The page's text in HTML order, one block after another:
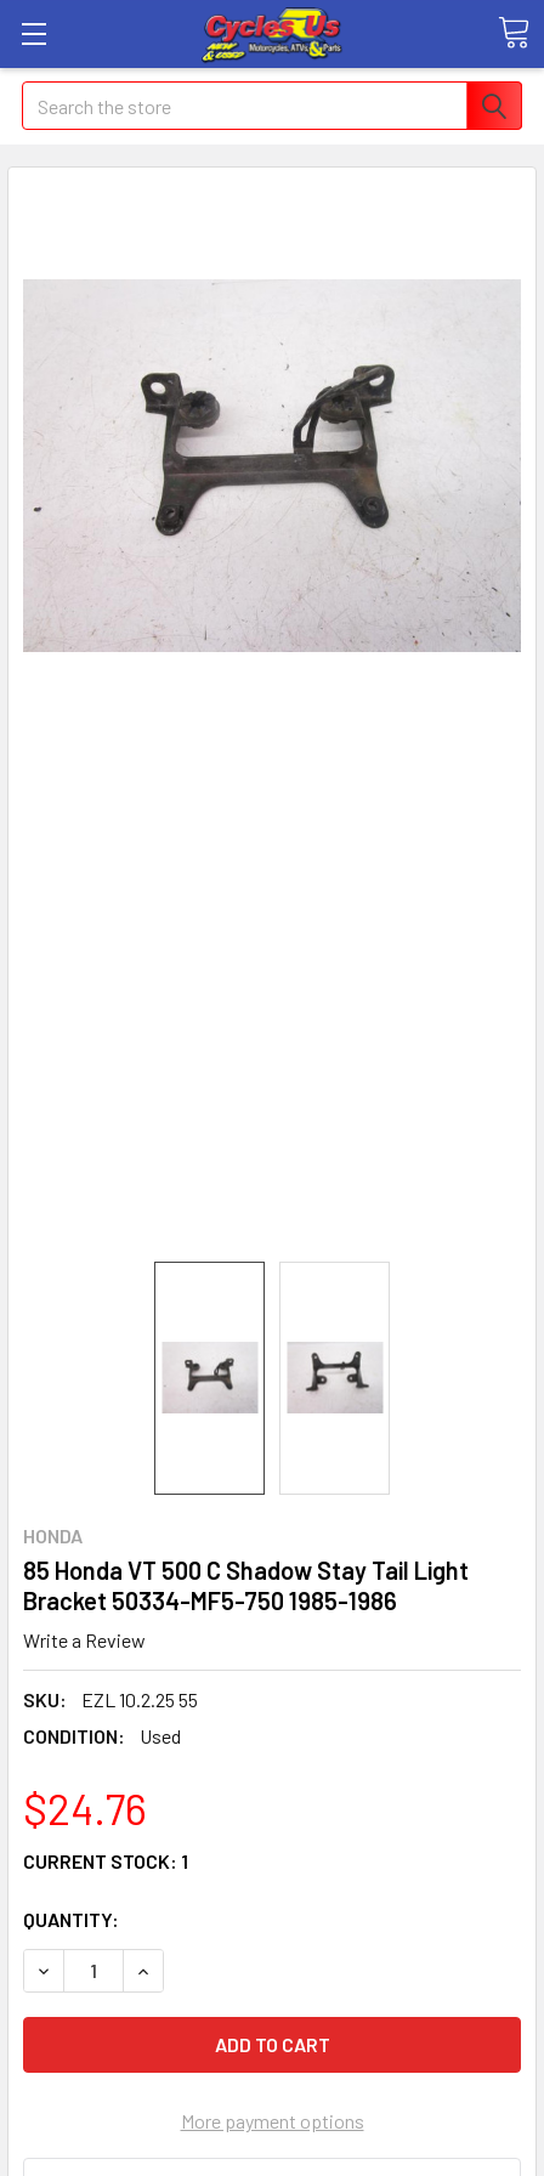
Search
HONDA
85 Honda VT 500 C Shadow Stay Tail Light
Bracket 50334-MF5-750 1985-1986
Write a Review
SKU:
EZL 10.2.25 55
CONDITION:
Used
$24.76
CURRENT STOCK: 1
QUANTITY:
DECREASE QUANTITY OF 85 HONDA VT 500 C SHADOW
INCREASE QUANTITY OF 85 HONDA VT 500 C
More payment options